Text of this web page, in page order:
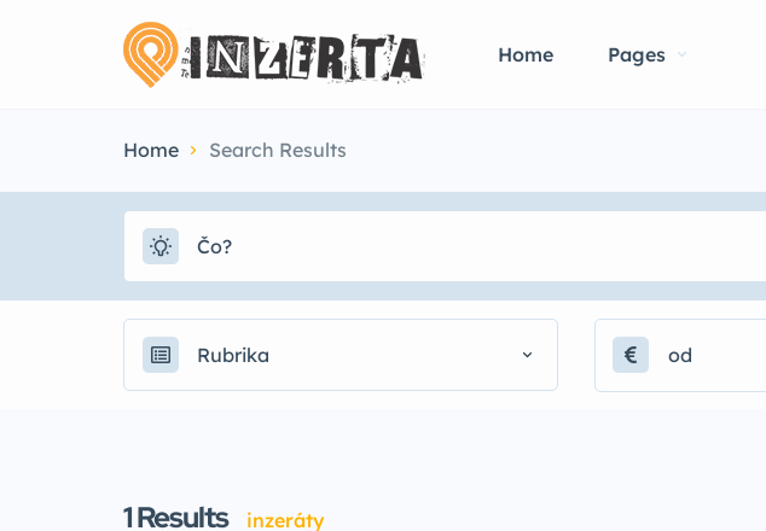
Home Pages
Home Search Results
Rubrika
1Results inzeráty